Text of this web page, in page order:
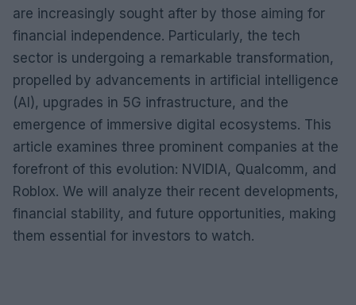
are increasingly sought after by those aiming for
financial independence. Particularly, the tech
sector is undergoing a remarkable transformation,
propelled by advancements in artificial intelligence
(AI), upgrades in 5G infrastructure, and the
emergence of immersive digital ecosystems. This
article examines three prominent companies at the
forefront of this evolution: NVIDIA, Qualcomm, and
Roblox. We will analyze their recent developments,
financial stability, and future opportunities, making
them essential for investors to watch.